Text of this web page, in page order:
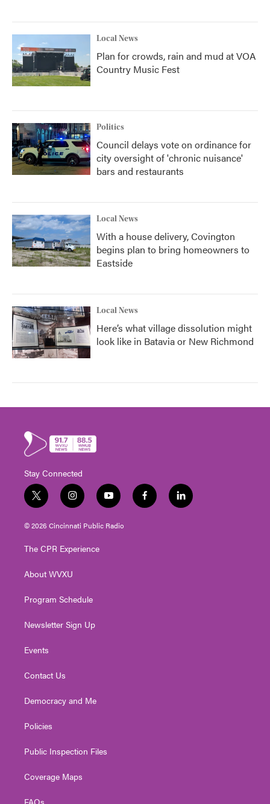
Local News
Plan for crowds, rain and mud at VOA
Country Music Fest
Politics
Council delays vote on ordinance for
city oversight of 'chronic nuisance'
bars and restaurants
Local News
With a house delivery, Covington
begins plan to bring homeowners to
Eastside
Local News
Here’s what village dissolution might
look like in Batavia or New Richmond
Stay Connected
t
w
i
t
e
i
n
s
t
g
a
y
o
u
t
f
a
l
i
© 2026 Cincinnati Public Radio
The CPR Experience
About WVXU
Program Schedule
Newsletter Sign Up
Events
Contact Us
Democracy and Me
Policies
Public Inspection Files
Coverage Maps
FAQs